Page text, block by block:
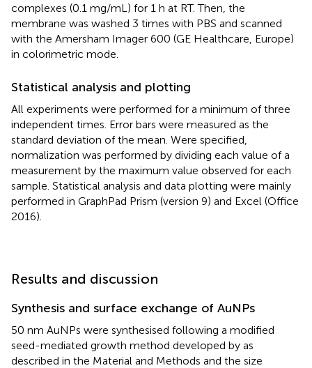
complexes (0.1 mg/mL) for 1 h at RT. Then, the
membrane was washed 3 times with PBS and scanned
with the Amersham Imager 600 (GE Healthcare, Europe)
in colorimetric mode.
Statistical analysis and plotting
All experiments were performed for a minimum of three
independent times. Error bars were measured as the
standard deviation of the mean. Were specified,
normalization was performed by dividing each value of a
measurement by the maximum value observed for each
sample. Statistical analysis and data plotting were mainly
performed in GraphPad Prism (version 9) and Excel (Office
2016).
Results and discussion
Synthesis and surface exchange of AuNPs
50 nm AuNPs were synthesised following a modified
seed-mediated growth method developed by as
described in the Material and Methods and the size